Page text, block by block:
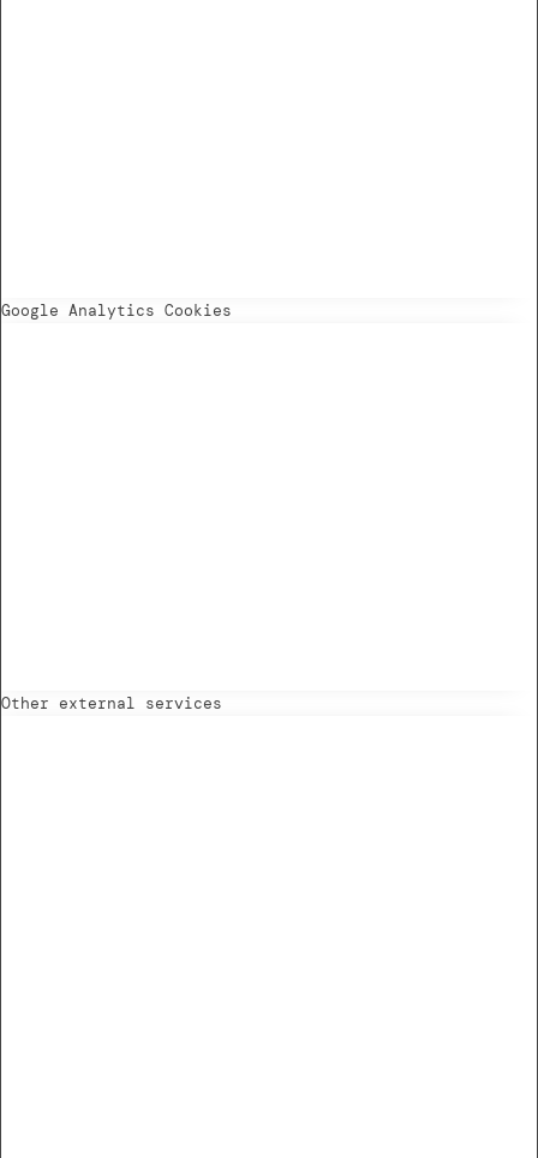
Google Analytics Cookies
Other external services